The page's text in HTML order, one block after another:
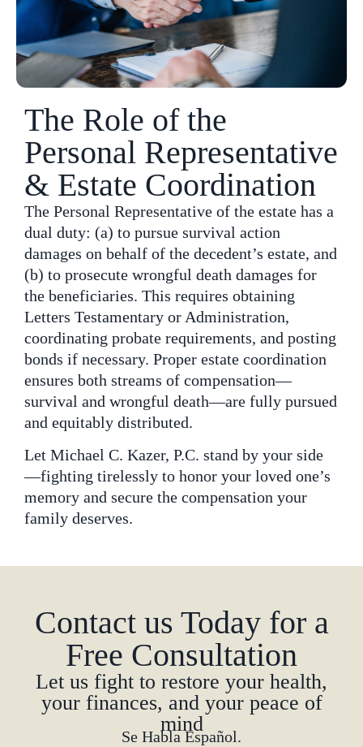
The Role of the
Personal Representative
& Estate Coordination
The Personal Representative of the estate has a
dual duty: (a) to pursue survival action
damages on behalf of the decedent’s estate, and
(b) to prosecute wrongful death damages for
the beneficiaries. This requires obtaining
Letters Testamentary or Administration,
coordinating probate requirements, and posting
bonds if necessary. Proper estate coordination
ensures both streams of compensation—
survival and wrongful death—are fully pursued
and equitably distributed.
Let Michael C. Kazer, P.C. stand by your side
—fighting tirelessly to honor your loved one’s
memory and secure the compensation your
family deserves.
Contact us Today for a
Free Consultation
Let us fight to restore your health,
your finances, and your peace of
mind
Se Habla Español.